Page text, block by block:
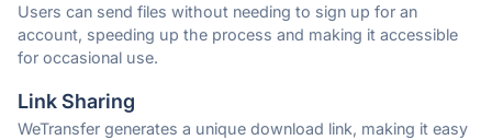
Users can send files without needing to sign up for an
account, speeding up the process and making it accessible
for occasional use.
Link Sharing
WeTransfer generates a unique download link, making it easy